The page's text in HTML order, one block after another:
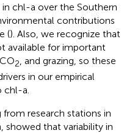
chl-a over the Southern
contributions
(). Also, we recognize that
available for important
2 , and grazing, so these
in our empirical
chl-a.
research stations in
showed that variability in